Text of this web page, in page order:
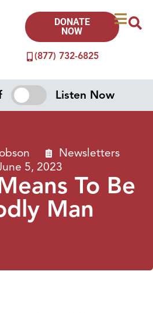
(877) 732-6825
DONATE
NOW
Listen Now
Newsletters
5, 2023
To Be
Man